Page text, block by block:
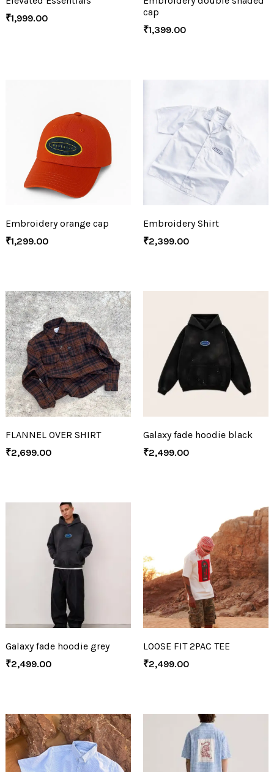
₹1,999.00
cap
₹1,399.00
Embroidery orange cap
₹1,299.00
Embroidery Shirt
₹2,399.00
FLANNEL OVER SHIRT
₹2,699.00
Galaxy fade hoodie black
₹2,499.00
Galaxy fade hoodie grey
₹2,499.00
LOOSE FIT 2PAC TEE
₹2,499.00